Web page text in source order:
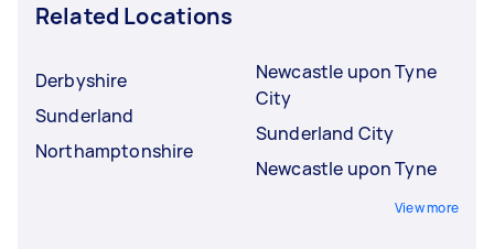
Related Locations
Derbyshire
Sunderland
Northamptonshire
Newcastle upon Tyne
City
Sunderland City
Newcastle upon Tyne
View more